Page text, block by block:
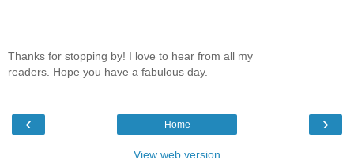
Thanks for stopping by! I love to hear from all my
readers. Hope you have a fabulous day.
‹ ›
Home
View web version